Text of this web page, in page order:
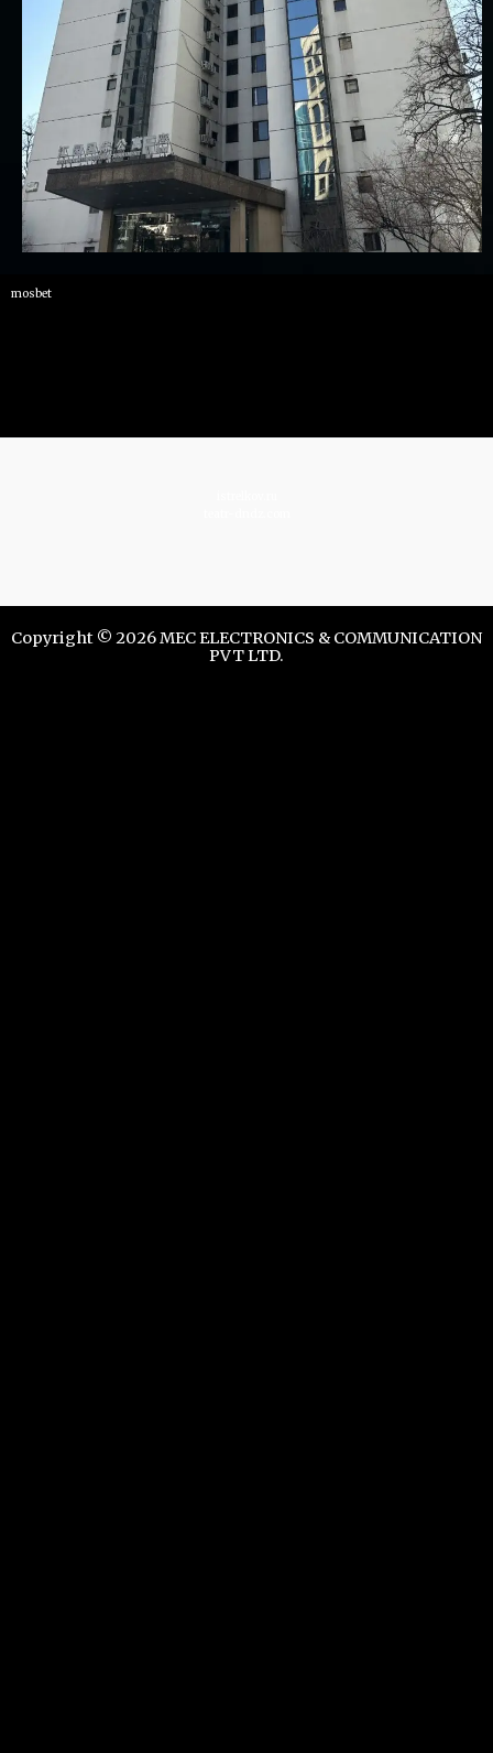
mosbet
Copyright © 2026 MEC ELECTRONICS & COMMUNICATION
PVT LTD.